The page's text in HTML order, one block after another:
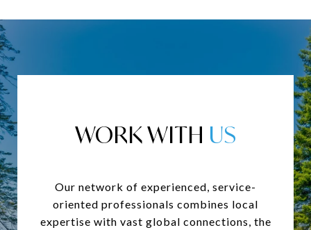
WORK WITH
Our network of experienced, service-
oriented professionals combines local
expertise with vast global connections, the